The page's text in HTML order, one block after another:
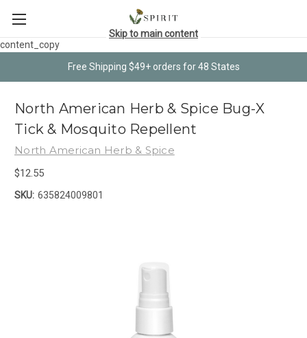
content_copy
Free Shipping $49+ orders for 48 States
Skip to main content
North American Herb & Spice Bug-X
Tick & Mosquito Repellent
North American Herb & Spice
$12.55
SKU: 635824009801